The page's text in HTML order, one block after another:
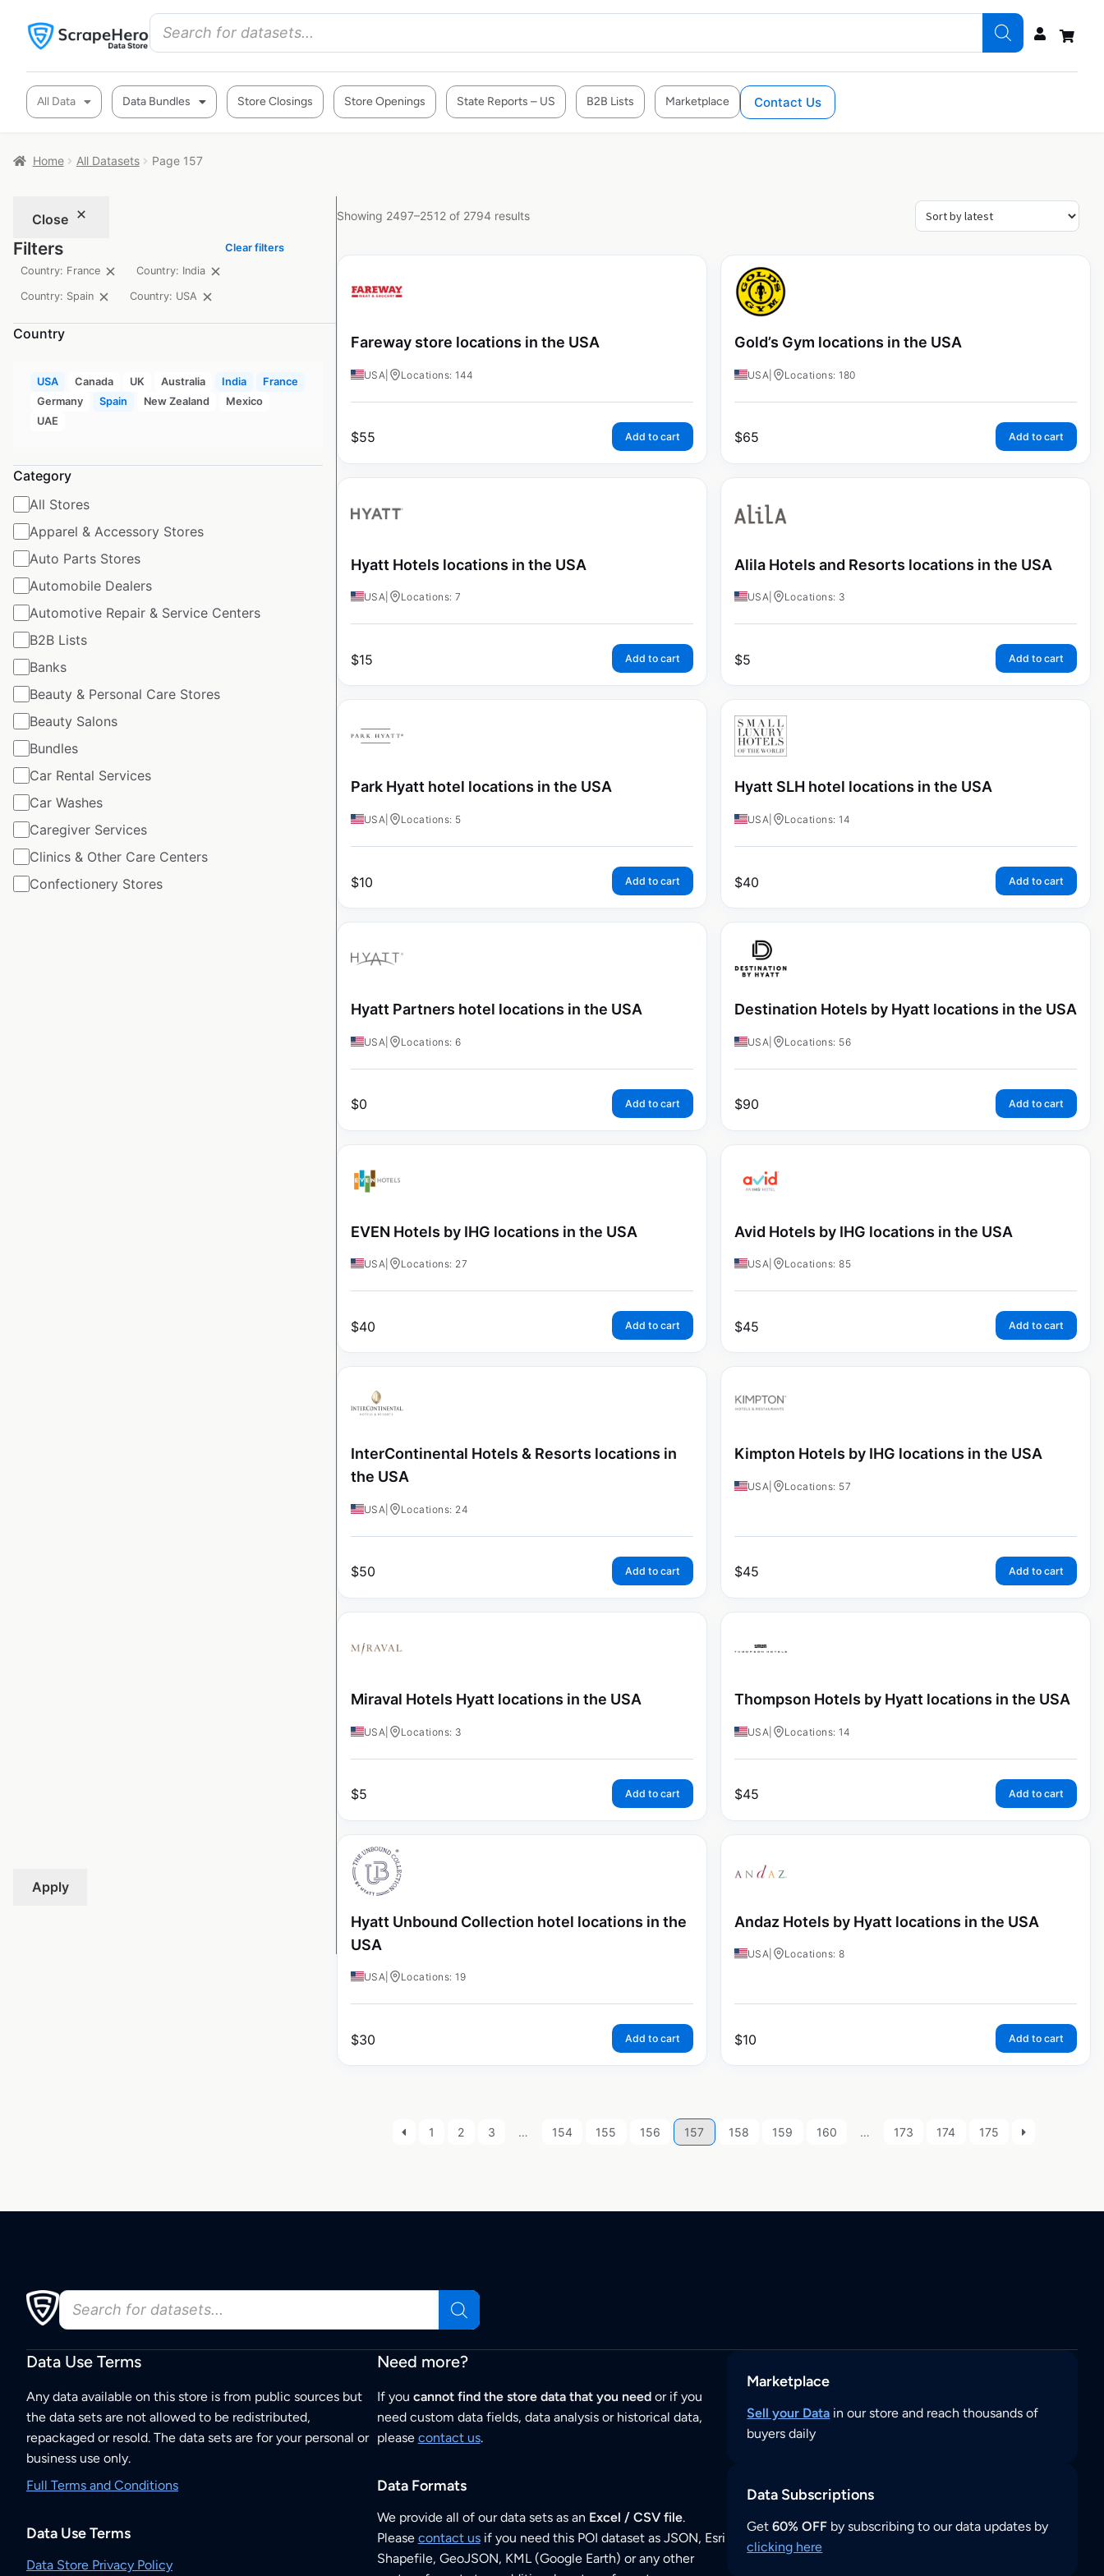
All Data Data Bundles Store Closings Store Openings State Reports – US B2B Lists Marketplace Contact Us
Home All Datasets Page 157
Close
Filters
Clear filters
Country: France
Country: India
Country: Spain Country: USA
Country
USA Canada UK Australia India
France
Germany
Spain New Zealand
Mexico
UAE
Category
All Stores
Apparel & Accessory Stores
Auto Parts Stores
Automobile Dealers
Automotive Repair & Service Centers
B2B Lists
Banks
Beauty & Personal Care Stores
Beauty Salons
Bundles
Car Rental Services
Car Washes
Caregiver Services
Clinics & Other Care Centers
Confectionery Stores
Apply
Showing 2497–2512 of 2794 results
Fareway store locations in the USA
USA Locations: 144
$55 Add to cart
Gold’s Gym locations in the USA
USA Locations: 180
$65 Add to cart
Hyatt Hotels locations in the USA
USA Locations: 7
$15 Add to cart
Alila Hotels and Resorts locations in the USA
USA Locations: 3
$5 Add to cart
Park Hyatt hotel locations in the USA
USA Locations: 5
$10 Add to cart
Hyatt SLH hotel locations in the USA
USA Locations: 14
$40 Add to cart
Hyatt Partners hotel locations in the USA
USA Locations: 6
$0 Add to cart
Destination Hotels by Hyatt locations in the USA
USA Locations: 56
$90 Add to cart
EVEN Hotels by IHG locations in the USA
USA Locations: 27
$40 Add to cart
Avid Hotels by IHG locations in the USA
USA Locations: 85
$45 Add to cart
InterContinental Hotels & Resorts locations in
the USA
USA Locations: 24
$50 Add to cart
Kimpton Hotels by IHG locations in the USA
USA Locations: 57
$45 Add to cart
Miraval Hotels Hyatt locations in the USA
USA Locations: 3
$5 Add to cart
Thompson Hotels by Hyatt locations in the USA
USA Locations: 14
$45 Add to cart
Hyatt Unbound Collection hotel locations in the
USA
USA Locations: 19
$30 Add to cart
Andaz Hotels by Hyatt locations in the USA
USA Locations: 8
$10 Add to cart
1 2 3 … 154 155 156 157 158 159 160 … 173 174 175
Data Use Terms
Any data available on this store is from public sources but
the data sets are not allowed to be redistributed,
repackaged or resold. The data sets are for your personal or
business use only.
Full Terms and Conditions
Data Use Terms
Data Store Privacy Policy
Need more?
If you cannot find the store data that you needor if you
need custom data fields, data analysis or historical data,
please contact us.
Data Formats
We provide all of our data sets as an Excel / CSV file.
Please contact usif you need this POI dataset as JSON, Esri
Shapefile, GeoJSON, KML (Google Earth) or any other
Marketplace
Sell your Data in our store and reach thousands of
buyers daily
Data Subscriptions
Get60% OFF by subscribing to our data updates by
clicking here